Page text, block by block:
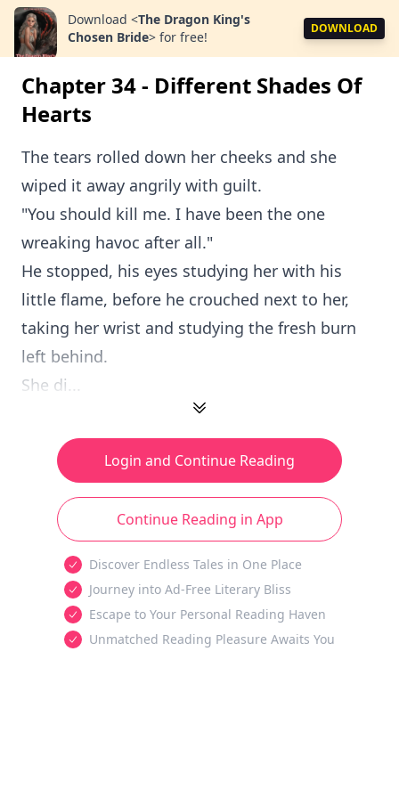
Download <The Dragon King's
Chosen Bride> for free!
DOWNLOAD
Chapter 34 - Different Shades Of
Hearts
The tears rolled down her cheeks and she
wiped it away angrily with guilt.
"You should kill me. I have been the one
wreaking havoc after all."
He stopped, his eyes studying her with his
little flame, before he crouched next to her,
taking her wrist and studying the fresh burn
left behind.
She di...
Login and Continue Reading
Continue Reading in App
Discover Endless Tales in One Place
Journey into Ad-Free Literary Bliss
Escape to Your Personal Reading Haven
Unmatched Reading Pleasure Awaits You